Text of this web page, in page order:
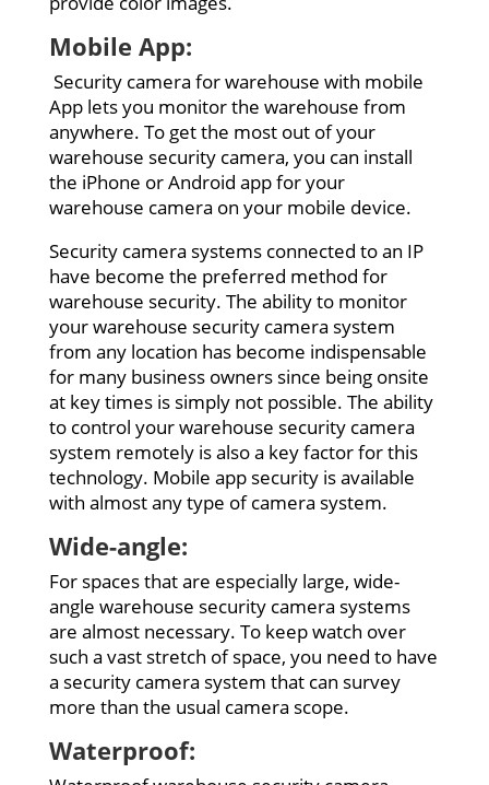
Mobile App:
Security camera for warehouse with mobile
App lets you monitor the warehouse from
anywhere. To get the most out of your
warehouse security camera, you can install
the iPhone or Android app for your
warehouse camera on your mobile device.
Security camera systems connected to an IP
have become the preferred method for
warehouse security. The ability to monitor
your warehouse security camera system
from any location has become indispensable
for many business owners since being onsite
at key times is simply not possible. The ability
to control your warehouse security camera
system remotely is also a key factor for this
technology. Mobile app security is available
with almost any type of camera system.
Wide-angle:
For spaces that are especially large, wide-
angle warehouse security camera systems
are almost necessary. To keep watch over
such a vast stretch of space, you need to have
a security camera system that can survey
more than the usual camera scope.
Waterproof: